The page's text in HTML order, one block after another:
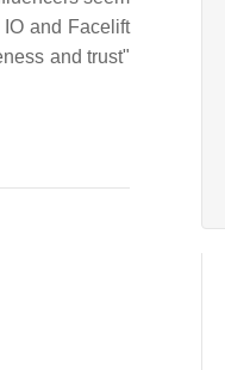
and Facelift
and trust"